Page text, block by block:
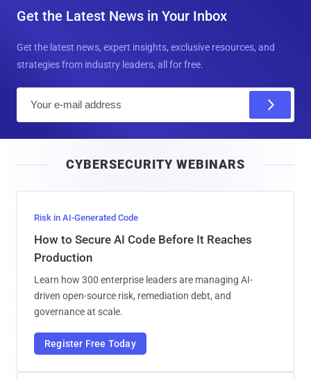
Get the Latest News in Your Inbox
Get the latest news, expert insights, exclusive resources, and
strategies from industry leaders, all for free.
l
CYBERSECURITY WEBINARS
Risk in AI-Generated Code
How to Secure AI Code Before It Reaches
Production
Learn how 300 enterprise leaders are managing AI-
driven open-source risk, remediation debt, and
governance at scale.
Register Free Today